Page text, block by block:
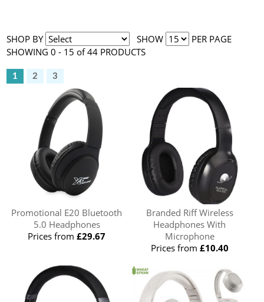
SHOP BY SHOW
PER PAGE
SHOWING 0 - 15 of 44 PRODUCTS
1 2 3
Promotional E20 Bluetooth
5.0 Headphones
Prices from£29.67
Branded Riff Wireless
Headphones With
Microphone
Prices from £10.40